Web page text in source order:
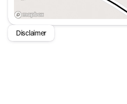
Disclaimer